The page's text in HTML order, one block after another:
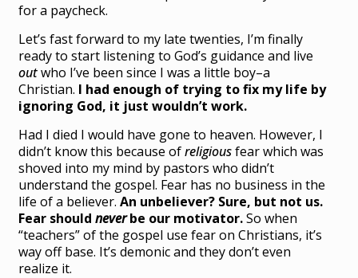
for a paycheck.
Let’s fast forward to my late twenties, I’m finally
ready to start listening to God’s guidance and live
outwho I’ve been since I was a little boy–a
Christian. I had enough of trying to fix my life by
ignoring God, it just wouldn’t work.
Had I died I would have gone to heaven. However, I
didn’t know this because ofreligiousfear which was
shoved into my mind by pastors who didn’t
understand the gospel. Fear has no business in the
life of a believer.An unbeliever? Sure, but not us.
Fear shouldneverbe our motivator.So when
“teachers” of the gospel use fear on Christians, it’s
way off base. It’s demonic and they don’t even
realize it.